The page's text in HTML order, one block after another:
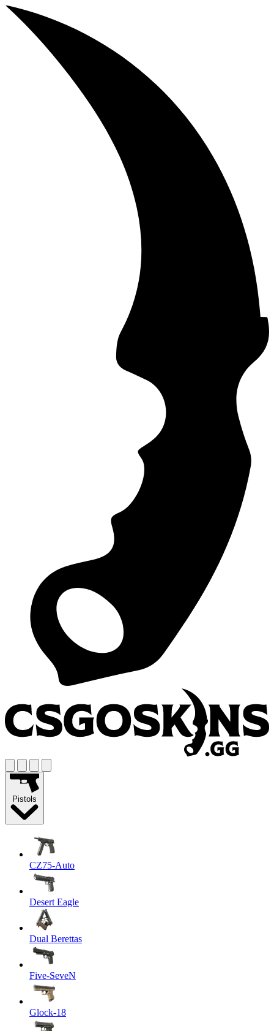
Pistols
CZ75-Auto
Desert Eagle
Dual Berettas
Five-SeveN
Glock-18